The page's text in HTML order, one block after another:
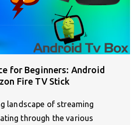
for Beginners: Android
Fire TV Stick
landscape of streaming
through the various